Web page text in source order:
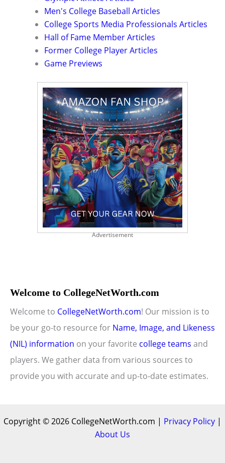
Men's College Baseball Articles
College Sports Media Professionals Articles
Hall of Fame Member Articles
Former College Player Articles
Game Previews
Advertisement
Welcome to CollegeNetWorth.com
Welcome to CollegeNetWorth.com! Our mission is to
be your go-to resource for Name, Image, and Likeness
(NIL) information on your favorite college teams and
players. We gather data from various sources to
provide you with accurate and up-to-date estimates.
Copyright © 2026 CollegeNetWorth.com | Privacy Policy |
About Us